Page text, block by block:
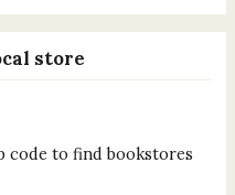
store
code to find bookstores